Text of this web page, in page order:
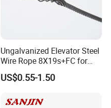
Ungalvanized Elevator Steel
Wire Rope 8X19s+FC for
Elevator with Sisal Core
US$0.55-1.50